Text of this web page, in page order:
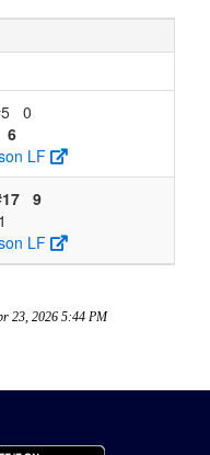
0
6
LF
9
1
LF
23, 2026 5:44 PM